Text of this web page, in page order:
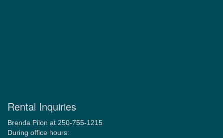
Rental Inquiries
Brenda Pilon at 250-755-1215
During office hours: